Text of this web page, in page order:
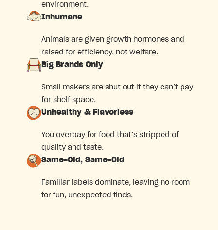
environment.
Inhumane
Animals are given growth hormones and
raised for efficiency, not welfare.
Big Brands Only
Small makers are shut out if they can’t pay
for shelf space.
Unhealthy & Flavorless
You overpay for food that’s stripped of
quality and taste.
Same-Old, Same-Old
Familiar labels dominate, leaving no room
for fun, unexpected finds.